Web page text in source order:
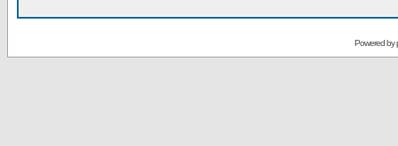
Powered by